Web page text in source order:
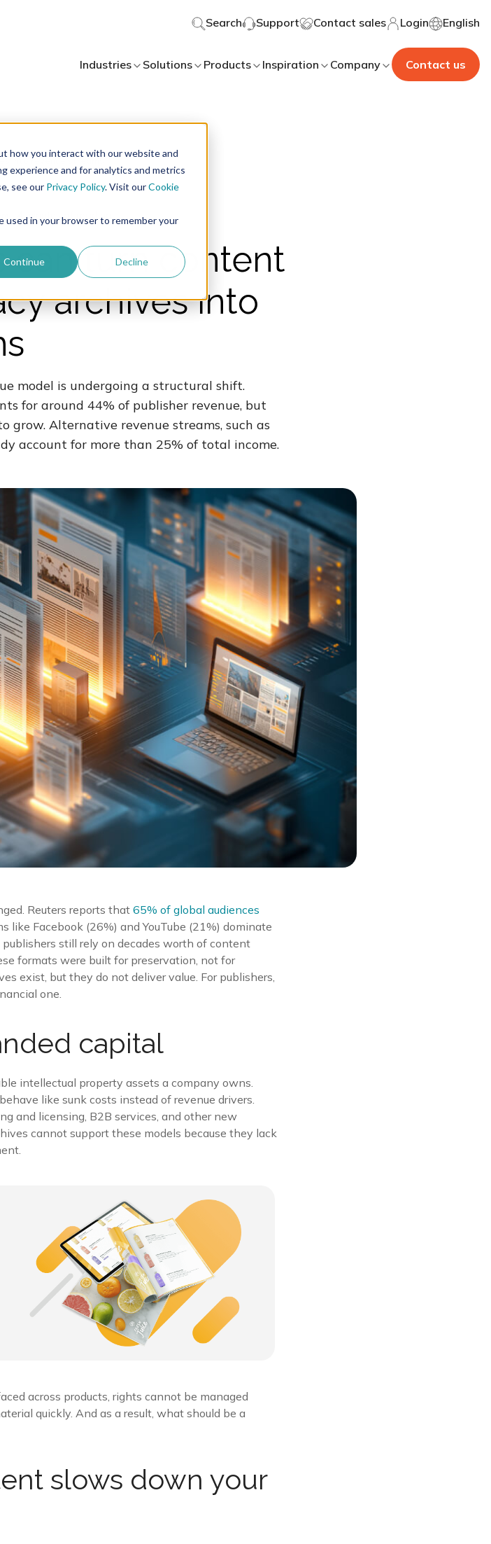
how you interact with our website and
experience and for analytics and metrics
see our Privacy Policy. Visit ourCookie
used in your browser to remember your
Continue Decline
Search Support Contact sales Login English
Industries Solutions Products Inspiration Company Contact us
4 minutes of reading
can turn content
archives into
model is undergoing a structural shift.
for around 44% of publisher revenue, but
grow. Alternative revenue streams, such as
account for more than 25% of total income.
Reuters reports that65% of global audiences
like Facebook (26%) and YouTube (21%) dominate
still rely on decades worth of content
formats were built for preservation, not for
exist, but they do not deliver value. For publishers,
one.
capital
intellectual property assets a company owns.
like sunk costs instead of revenue drivers.
and licensing, B2B services, and other new
cannot support these models because they lack
across products, rights cannot be managed
quickly. And as a result, what should be a
slows down your